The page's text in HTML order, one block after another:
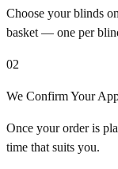
Choose your blinds
basket — one per
02
We Confirm Your
Once your order is
time that suits you.